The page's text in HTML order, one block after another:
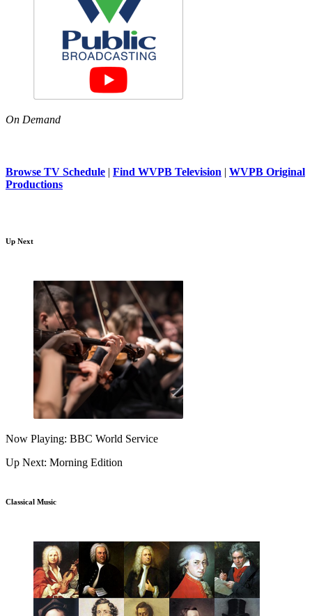
On Demand
Browse TV Schedule | Find WVPB Television | WVPB Original
Productions
Up Next
Now Playing: BBC World Service
Up Next: Morning Edition
Classical Music